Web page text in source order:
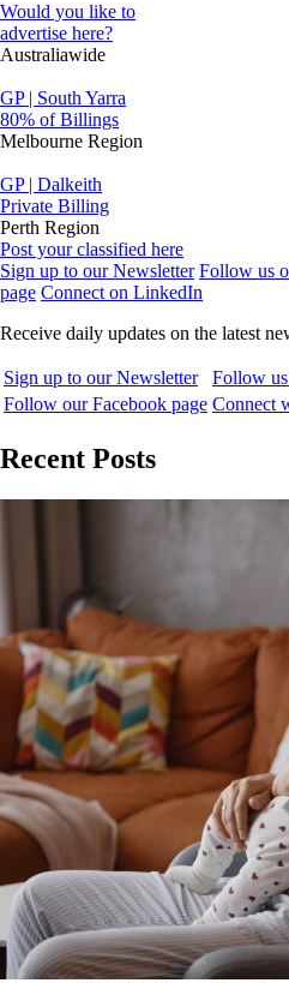
Would you like to
advertise here?
Australiawide
GP | South Yarra
80% of Billings
Melbourne Region
GP | Dalkeith
Private Billing
Perth Region
Post your classified here
Sign up to our Newsletter Follow us
page Connect on LinkedIn
Receive daily updates on the latest
Sign up to our Newsletter
Follow
Follow our Facebook page Connect
Recent Posts